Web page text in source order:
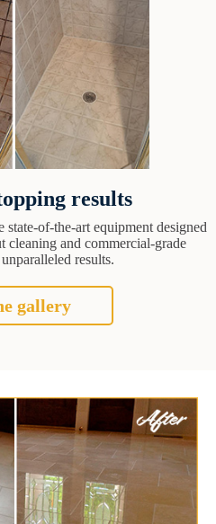
results
state-of-the-art equipment designed
and commercial-grade
results.
gallery